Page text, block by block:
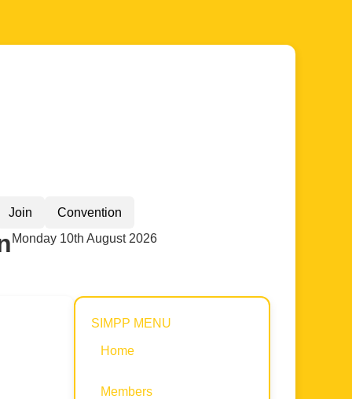
Join Convention
Monday 10th August 2026
SIMPP MENU
Home
Members